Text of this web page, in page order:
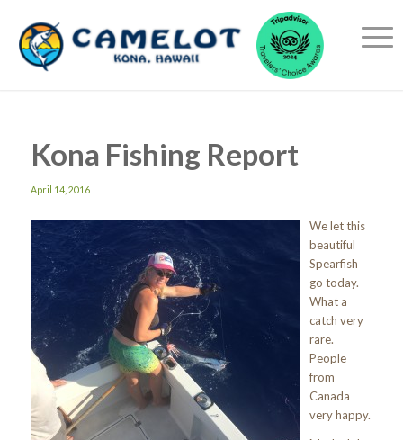
Kona Fishing Report
April 14, 2016
We let this
beautiful
Spearfish
go today.
What a
catch very
rare.
People
from
Canada
very happy.